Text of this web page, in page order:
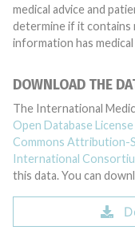
medical advice and
determine if it contains
information has
DOWNLOAD THE
The International
Open Database License
Commons Attribution-
International
this data. You can